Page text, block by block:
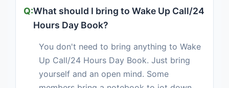
What should I bring to Wake Up Call/24
Hours Day Book?
You don't need to bring anything to Wake
Up Call/24 Hours Day Book. Just bring
yourself and an open mind. Some